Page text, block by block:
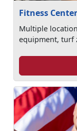
Fitness
Multiple
equipment, turf